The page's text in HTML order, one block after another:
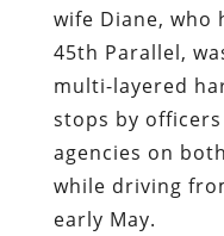
wife Diane, who
45th Parallel,
multi-layered
stops by
agencies on
while driving
early May.